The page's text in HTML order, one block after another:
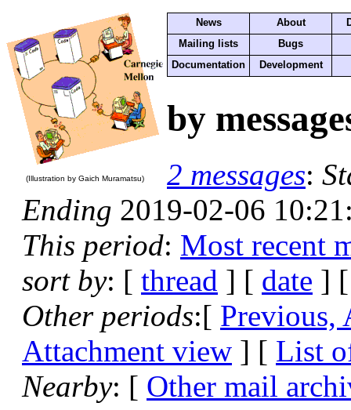
(Illustration by Gaich Muramatsu)
News About
Mailing lists
Bugs
Documentation
Development
by
2 messages:
Ending 2019-02-06
This period: Most recent
sort by: [ thread ] [ date ]
Other periods:[ Previous,
Attachment view ] [ List
Nearby: [ Other mail